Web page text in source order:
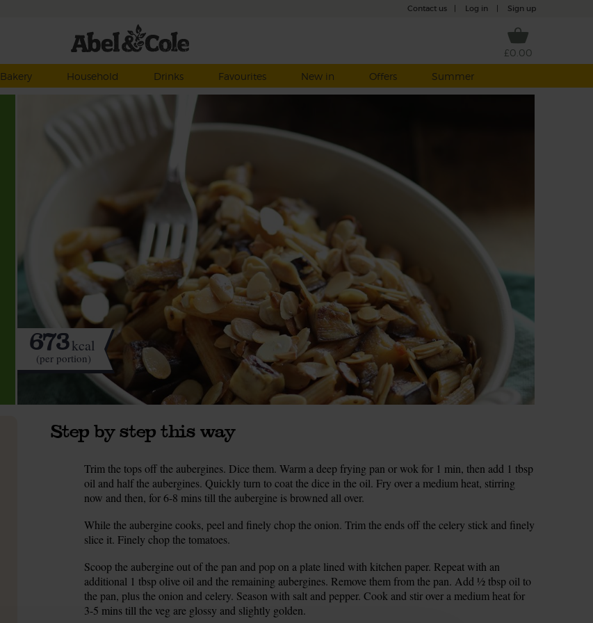
Contact us Log in Sign up
£0.00
Bakery Household Drinks Favourites New in Offers Summer
673kcal
(per portion)
Step by step this way
Trim the tops off the aubergines. Dice them. Warm a deep frying pan or wok for 1 min, then add 1 tbsp
oil and half the aubergines. Quickly turn to coat the dice in the oil. Fry over a medium heat, stirring
now and then, for 6-8 mins till the aubergine is browned all over.
While the aubergine cooks, peel and finely chop the onion. Trim the ends off the celery stick and finely
slice it. Finely chop the tomatoes.
Scoop the aubergine out of the pan and pop on a plate lined with kitchen paper. Repeat with an
additional 1 tbsp olive oil and the remaining aubergines. Remove them from the pan. Add ½ tbsp oil to
the pan, plus the onion and celery. Season with salt and pepper. Cook and stir over a medium heat for
3-5 mins till the veg are glossy and slightly golden.